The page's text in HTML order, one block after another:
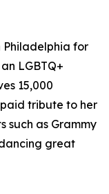
Philadelphia for
LGBTQ+
15,000
tribute to her
such as Grammy
great